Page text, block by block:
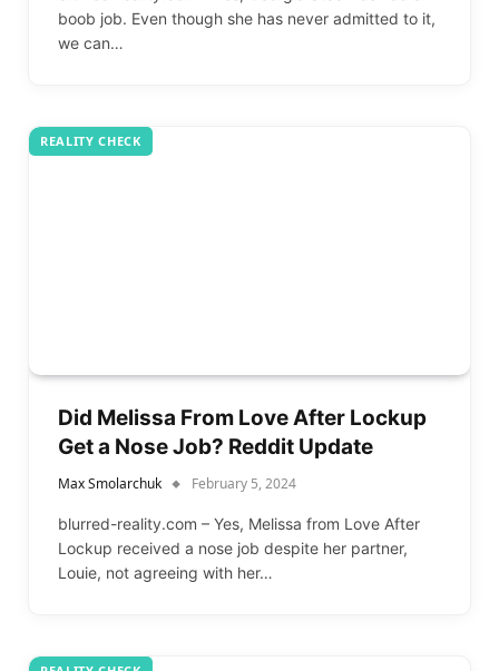
boob job. Even though she has never admitted to it,
we can…
REALITY CHECK
Did Melissa From Love After Lockup
Get a Nose Job? Reddit Update
Max Smolarchuk February 5, 2024
blurred-reality.com – Yes, Melissa from Love After
Lockup received a nose job despite her partner,
Louie, not agreeing with her…